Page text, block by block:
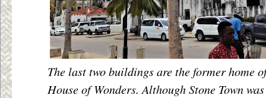
The last two buildings are the former home
House of Wonders. Although Stone Town